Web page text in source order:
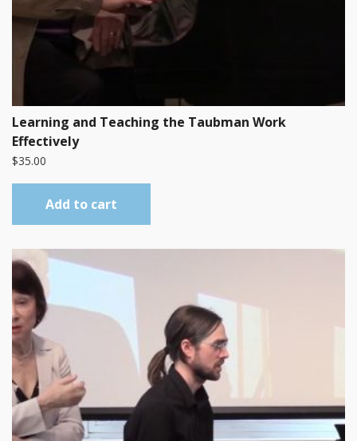
Learning and Teaching the Taubman Work
Effectively
$35.00
Add to cart